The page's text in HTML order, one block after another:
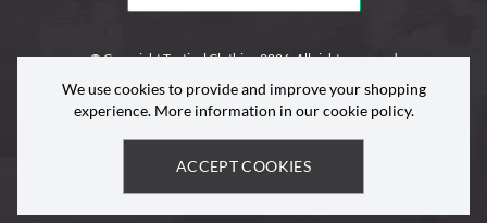
© Copyright Tactical Clothing 2026. All rights reserved
Site by
We use cookies to provide and improve your shopping
experience. More information in ourcookie policy.
ACCEPT COOKIES